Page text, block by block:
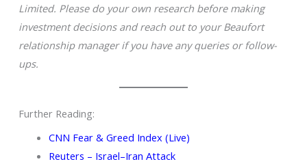
Limited. Please do your own research before making
investment decisions and reach out to your Beaufort
relationship manager if you have any queries or follow-
ups.
Further Reading:
CNN Fear & Greed Index (Live)
Reuters – Israel–Iran Attack